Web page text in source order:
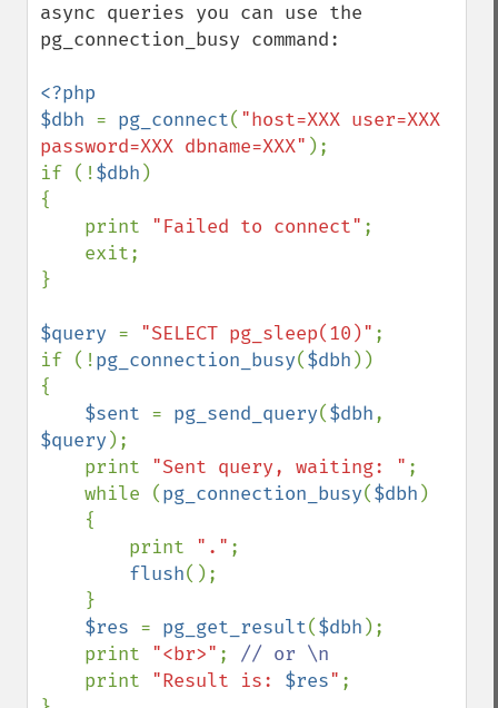
async queries you can use the
pg_connection_busy command:
<?php
$dbh = pg_connect( "host=XXX user=XXX
password=XXX dbname=XXX" );
if (!$dbh )
{
    print
"Failed to connect" ;
}
$query = "SELECT pg_sleep(10)" ;
if (!pg_connection_busy($dbh ))
{
$sent = pg_send_query($dbh
$query );
    print
"Sent query, waiting: " ;
    while (
pg_connection_busy($dbh )
        print
"." ;
flush();
$res = pg_get_result($dbh );
    print
"<br>" ; // or \n
print "Result is: $res" ;